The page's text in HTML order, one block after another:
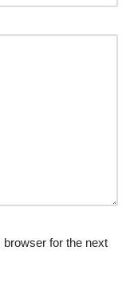
for the next